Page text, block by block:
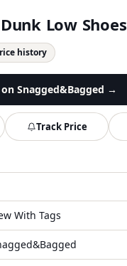
Low Shoes
history
Snagged&Bagged →
Track Price
With Tags